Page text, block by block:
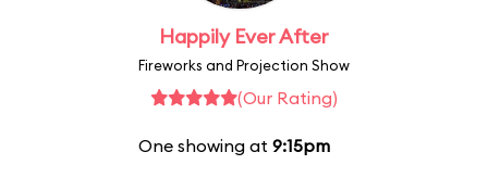
Happily Ever After
Fireworks and Projection Show
(Our Rating)
One showing at 9:15pm